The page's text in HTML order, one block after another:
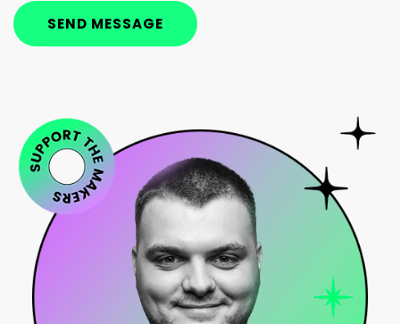
SEND MESSAGE